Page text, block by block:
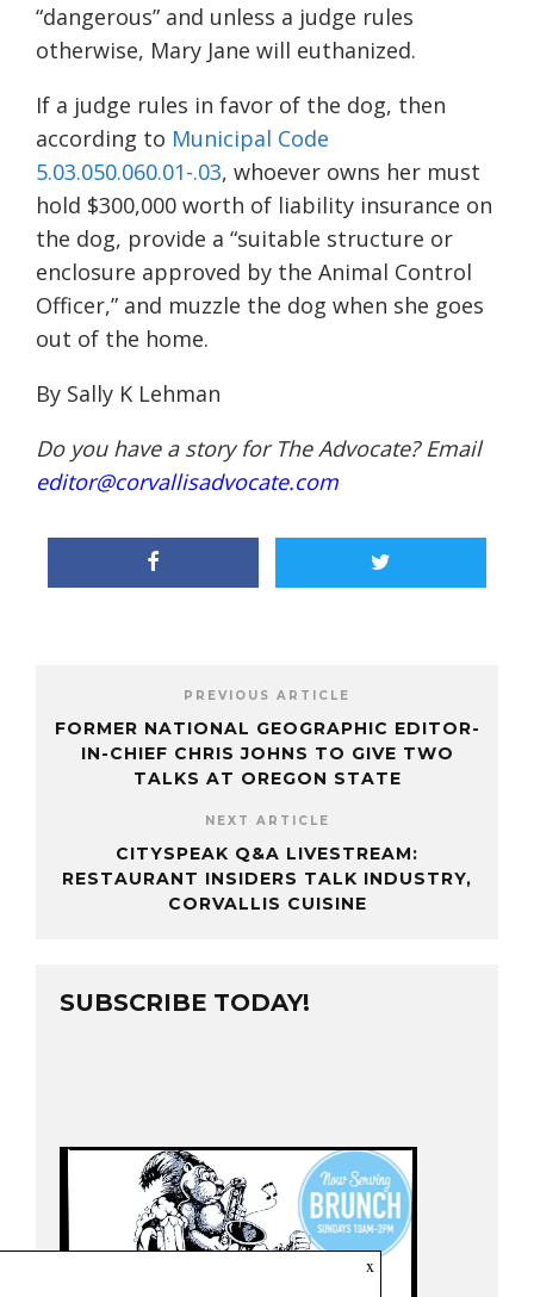
“dangerous” and unless a judge rules
otherwise, Mary Jane will euthanized.
If a judge rules in favor of the dog, then
according to Municipal Code
5.03.050.060.01-.03, whoever owns her must
hold $300,000 worth of liability insurance on
the dog, provide a “suitable structure or
enclosure approved by the Animal Control
Officer,” and muzzle the dog when she goes
out of the home.
By Sally K Lehman
Do you have a story for The Advocate? Email
editor@corvallisadvocate.com
PREVIOUS ARTICLE
FORMER NATIONAL GEOGRAPHIC EDITOR-
IN-CHIEF CHRIS JOHNS TO GIVE TWO
TALKS AT OREGON STATE
NEXT ARTICLE
CITYSPEAK Q&A LIVESTREAM:
RESTAURANT INSIDERS TALK INDUSTRY,
CORVALLIS CUISINE
SUBSCRIBE TODAY!
x